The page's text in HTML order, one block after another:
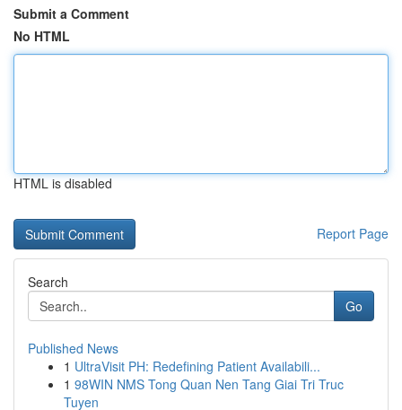
Submit a Comment
No HTML
HTML is disabled
Report Page
Search
Go
Published News
1 UltraVisit PH: Redefining Patient Availabili...
1 98WIN NMS Tong Quan Nen Tang Giai Tri Truc
Tuyen